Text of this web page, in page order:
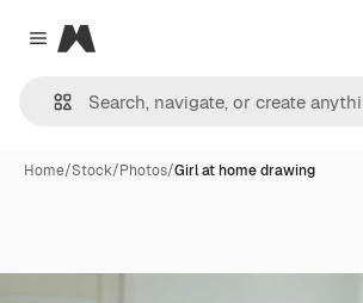
Close menu
Magnific
Home/Stock/Photos/Girl at home drawing